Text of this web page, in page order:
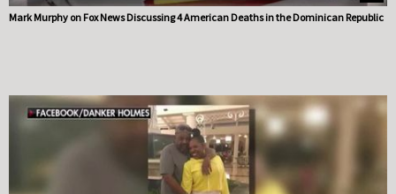
Mark Murphy on Fox News Discussing 4 American Deaths in the Dominican Republic